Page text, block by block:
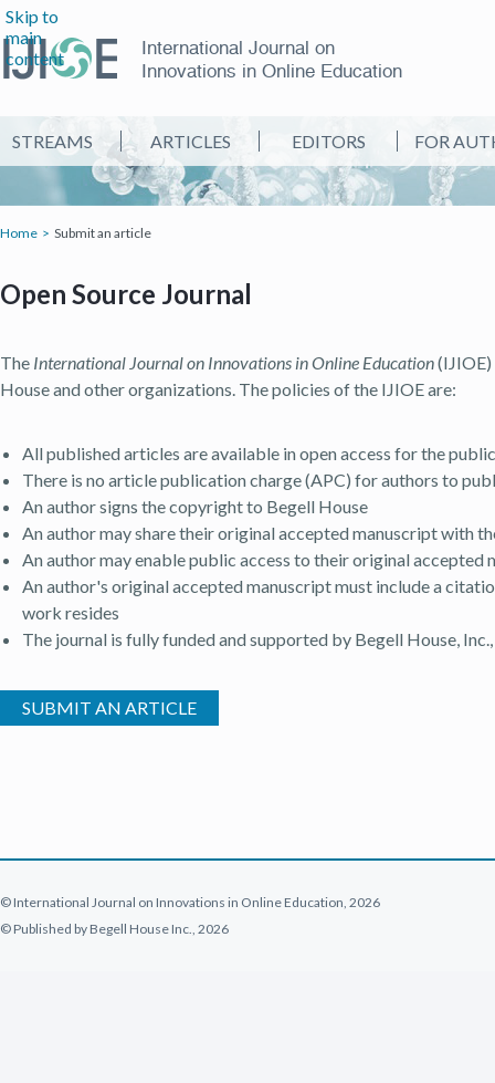
Skip to
main
content
International Journal on
Innovations in Online Education
STREAMS ARTICLES EDITORS FOR
Home Submit an article
Open Source Journal
The International Journal on Innovations in Online Education
House and other organizations. The policies of the IJIOE are:
All published articles are available in open access for the
There is no article publication charge (APC) for authors to
An author signs the copyright to Begell House
An author may share their original accepted manuscript with
An author may enable public access to their original
An author's original accepted manuscript must include a
work resides
The journal is fully funded and supported by Begell House,
SUBMIT AN ARTICLE(OPEN IN A NEW TAB)
© International Journal on Innovations in Online Education, 2026
© Published by Begell House Inc., 2026